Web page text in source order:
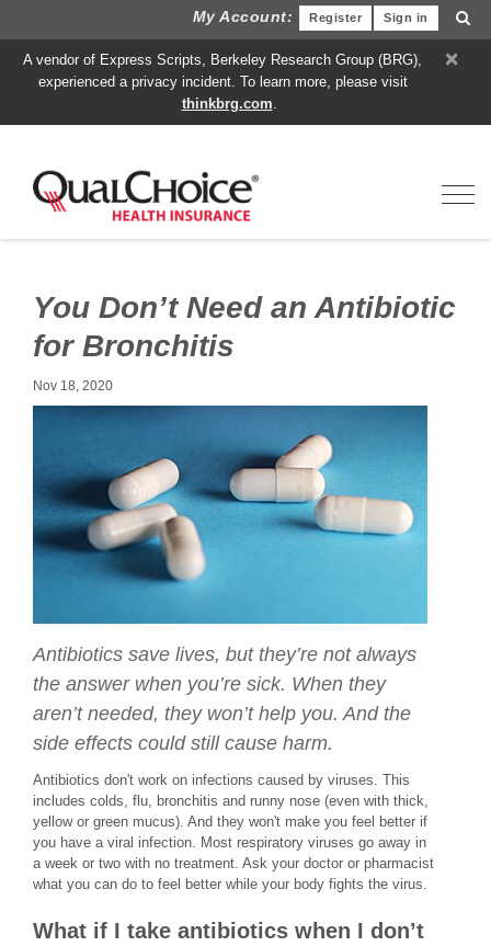
My Account: Sign in
Register
×
A vendor of Express Scripts, Berkeley Research Group (BRG),
experienced a privacy incident. To learn more, please visit
thinkbrg.com.
You Don’t Need an Antibiotic
for Bronchitis
Nov 18, 2020
Antibiotics save lives, but they’re not always
the answer when you’re sick. When they
aren’t needed, they won’t help you. And the
side effects could still cause harm.
Antibiotics don't work on infections caused by viruses. This
includes colds, flu, bronchitis and runny nose (even with thick,
yellow or green mucus). And they won't make you feel better if
you have a viral infection. Most respiratory viruses go away in
a week or two with no treatment. Ask your doctor or pharmacist
what you can do to feel better while your body fights the virus.
What if I take antibiotics when I don’t